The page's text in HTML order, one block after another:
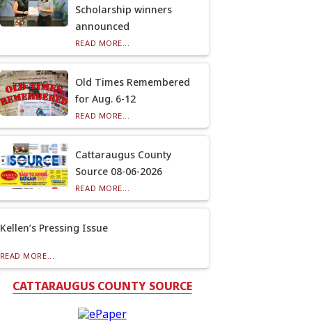
Scholarship winners
announced
READ MORE...
Old Times Remembered
for Aug. 6-12
READ MORE...
Cattaraugus County
Source 08-06-2026
READ MORE...
Kellen’s Pressing Issue
READ MORE...
CATTARAUGUS COUNTY SOURCE